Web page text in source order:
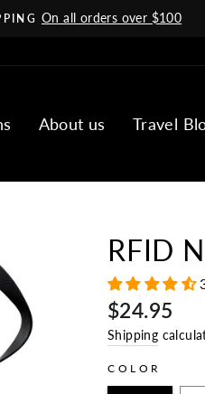
slideshow
On all orders over $100
About us Travel
RFID
Regular
price
$24.95
Shipping
COLOR